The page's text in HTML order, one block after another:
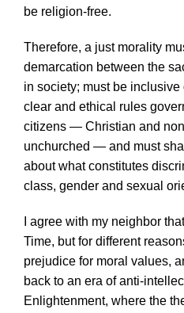
be religion-free.
Therefore, a just morality
demarcation between the
in society; must be
clear and ethical rules
citizens — Christian and
unchurched — and must
about what constitutes
class, gender and sexual
I agree with my neighbor
Time, but for different
prejudice for moral values,
back to an era of anti-
Enlightenment, where the